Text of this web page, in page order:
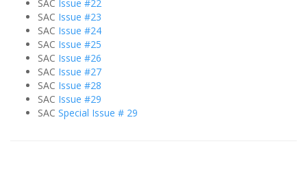
SAC Issue #22
SAC Issue #23
SAC Issue #24
SAC Issue #25
SAC Issue #26
SAC Issue #27
SAC Issue #28
SAC Issue #29
SAC Special Issue # 29